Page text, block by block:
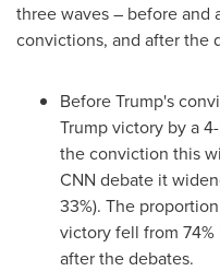
three waves – before and
convictions, and after the
Before Trump's
Trump victory by a
the conviction this
CNN debate it
33%). The
victory fell from
after the debates.